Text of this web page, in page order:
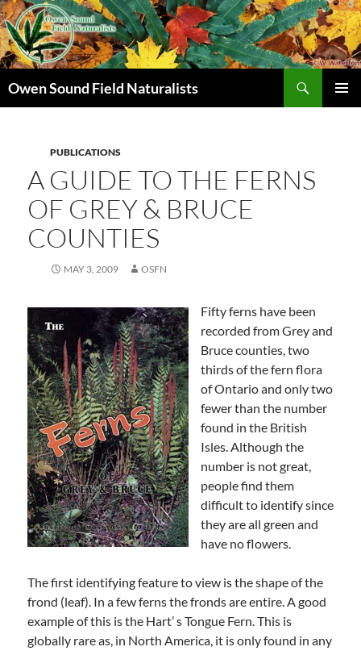
Owen Sound Field Naturalists
PUBLICATIONS
A GUIDE TO THE FERNS
OF GREY & BRUCE
COUNTIES
MAY 3, 2009 OSFN
Fifty ferns have been
recorded from Grey and
Bruce counties, two
thirds of the fern flora
of Ontario and only two
fewer than the number
found in the British
Isles. Although the
number is not great,
people find them
difficult to identify since
they are all green and
have no flowers.
The first identifying feature to view is the shape of the
frond (leaf). In a few ferns the fronds are entire. A good
example of this is the Hart’ s Tongue Fern. This is
globally rare as, in North America, it is only found in any